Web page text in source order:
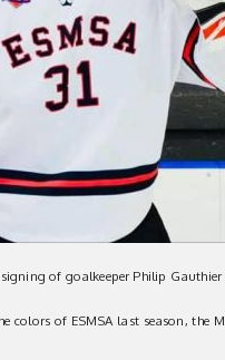
of goalkeeper Philip
colors of ESMSA last season, the